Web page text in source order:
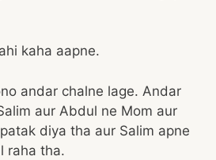
kaha aapne.
andar chalne lage. Andar
aur Abdul ne Mom aur
diya tha aur Salim apne
raha tha.